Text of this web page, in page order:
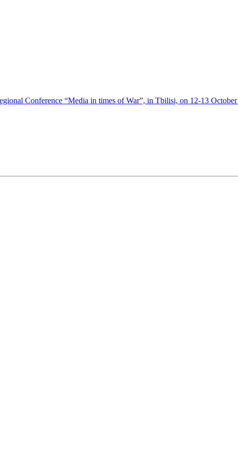
Conference “Media in times of War”, in Tbilisi, on 12-13 October